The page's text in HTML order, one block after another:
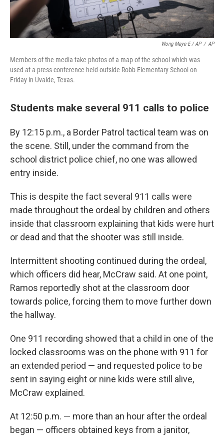
Wong Maye-E / AP / AP
Members of the media take photos of a map of the school which was
used at a press conference held outside Robb Elementary School on
Friday in Uvalde, Texas.
Students make several 911 calls to police
By 12:15 p.m., a Border Patrol tactical team was on
the scene. Still, under the command from the
school district police chief, no one was allowed
entry inside.
This is despite the fact several 911 calls were
made throughout the ordeal by children and others
inside that classroom explaining that kids were hurt
or dead and that the shooter was still inside.
Intermittent shooting continued during the ordeal,
which officers did hear, McCraw said. At one point,
Ramos reportedly shot at the classroom door
towards police, forcing them to move further down
the hallway.
One 911 recording showed that a child in one of the
locked classrooms was on the phone with 911 for
an extended period — and requested police to be
sent in saying eight or nine kids were still alive,
McCraw explained.
At 12:50 p.m. — more than an hour after the ordeal
began — officers obtained keys from a janitor,